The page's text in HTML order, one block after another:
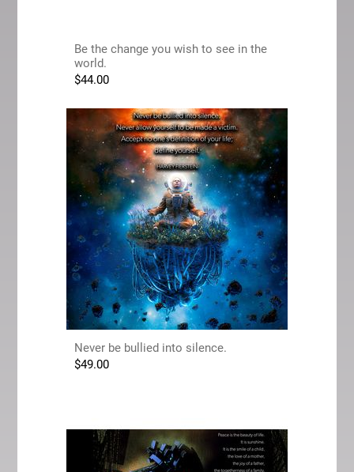
Be the change you wish to see in the
world.
$44.00
Never be bullied into silence.
$49.00